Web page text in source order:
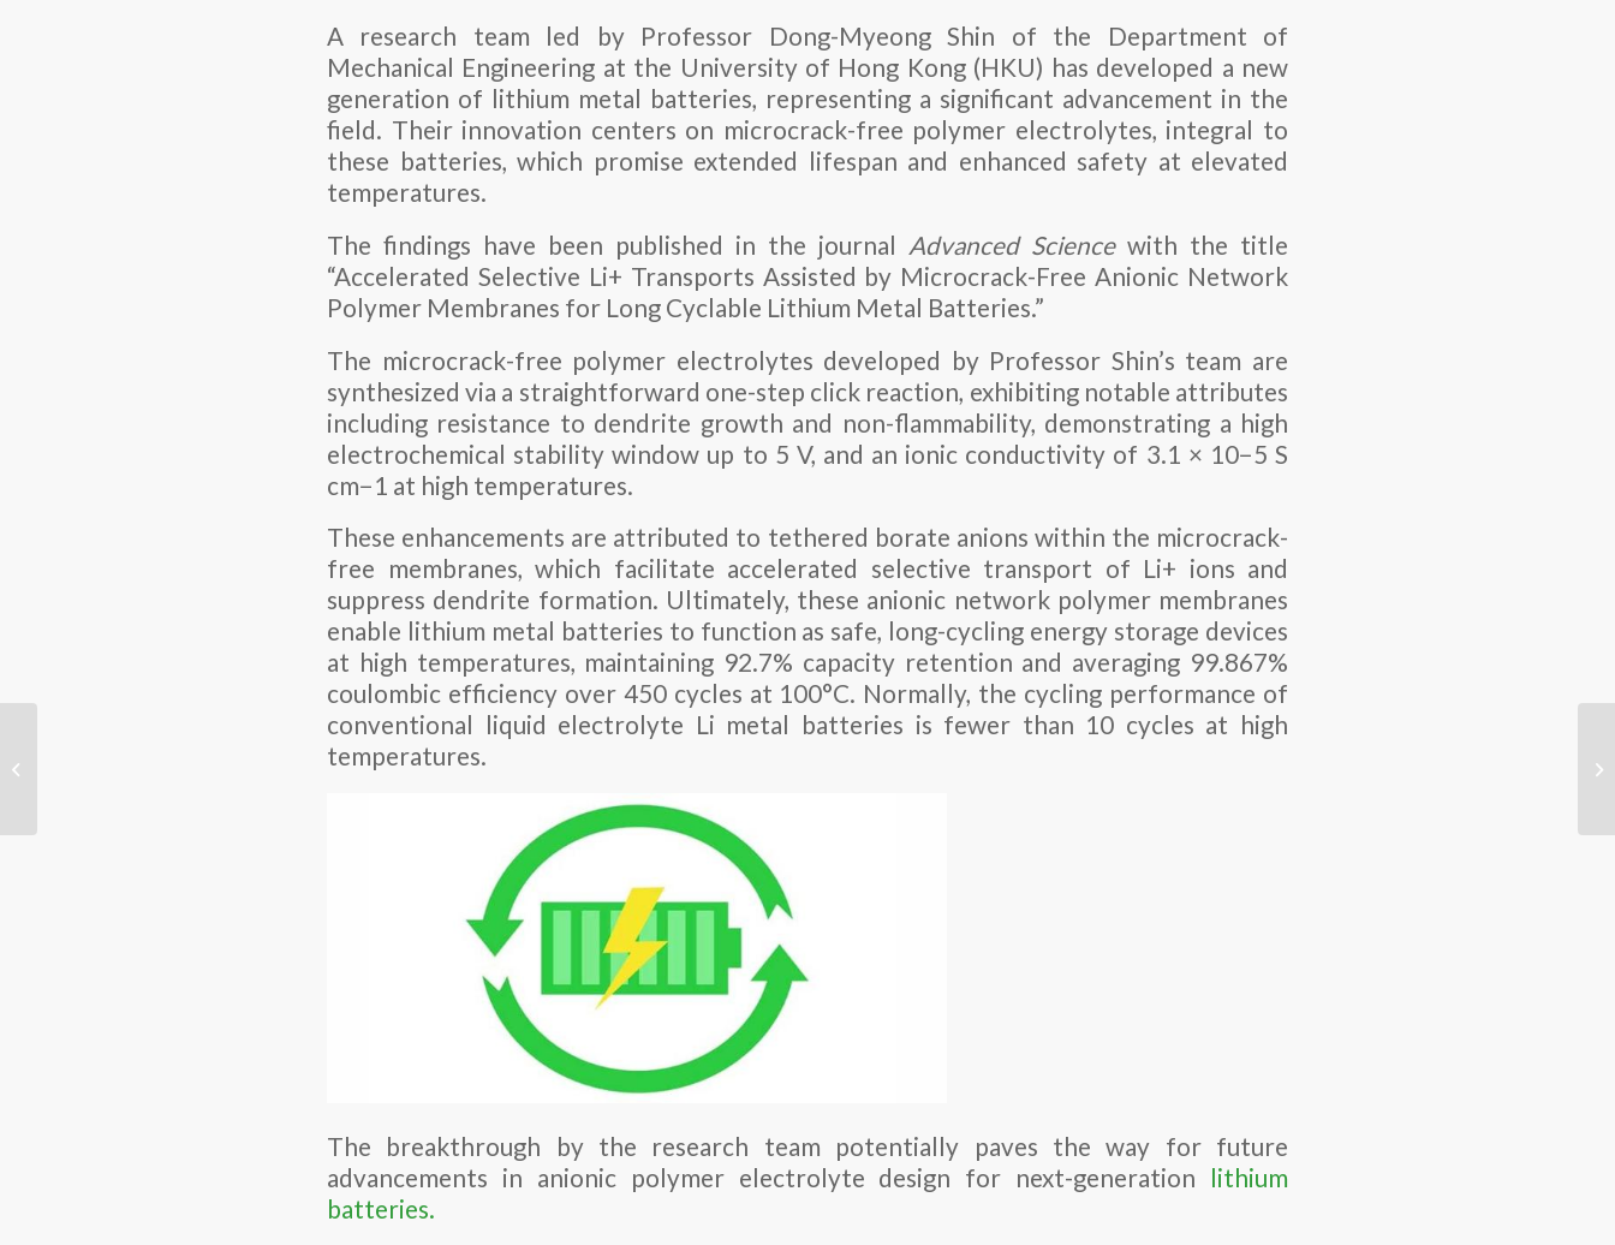
A research team led by Professor Dong-Myeong Shin of the Department of
Mechanical Engineering at the University of Hong Kong (HKU) has developed a new
generation of lithium metal batteries, representing a significant advancement in the
field. Their innovation centers on microcrack-free polymer electrolytes, integral to
these batteries, which promise extended lifespan and enhanced safety at elevated
temperatures.
The findings have been published in the journal Advanced Sciencewith the title
“Accelerated Selective Li+ Transports Assisted by Microcrack-Free Anionic Network
Polymer Membranes for Long Cyclable Lithium Metal Batteries.”
The microcrack-free polymer electrolytes developed by Professor Shin’s team are
synthesized via a straightforward one-step click reaction, exhibiting notable attributes
including resistance to dendrite growth and non-flammability, demonstrating a high
electrochemical stability window up to 5 V, and an ionic conductivity of 3.1 × 10−5 S
cm−1 at high temperatures.
These enhancements are attributed to tethered borate anions within the microcrack-
free membranes, which facilitate accelerated selective transport of Li+ ions and
suppress dendrite formation. Ultimately, these anionic network polymer membranes
enable lithium metal batteries to function as safe, long-cycling energy storage devices
at high temperatures, maintaining 92.7% capacity retention and averaging 99.867%
coulombic efficiency over 450 cycles at 100°C. Normally, the cycling performance of
conventional liquid electrolyte Li metal batteries is fewer than 10 cycles at high
temperatures.
The breakthrough by the research team potentially paves the way for future
advancements in anionic polymer electrolyte design for next-generation lithium
batteries.